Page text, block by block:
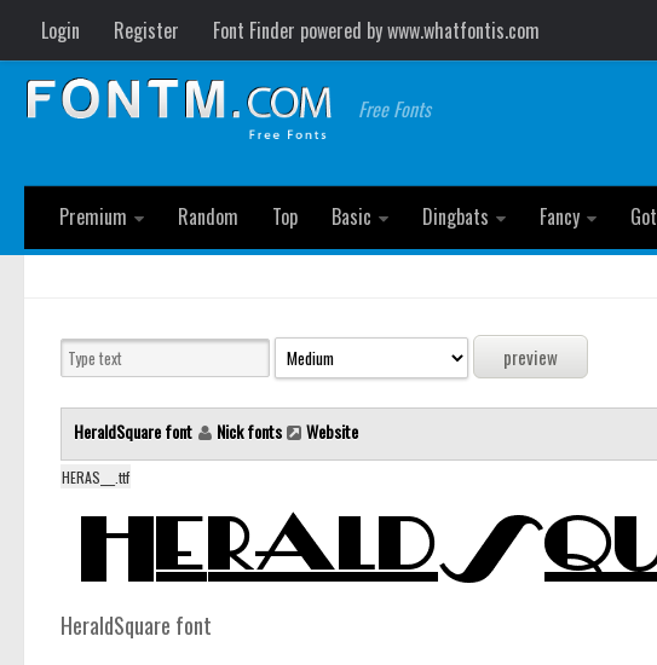
Login Register Font Finder powered by www.whatfontis.com
Free Fonts
Premium
Random Top Basic Dingbats Fancy
HeraldSquare font Nick fonts Website
HERAS___.ttf
HeraldSquare font